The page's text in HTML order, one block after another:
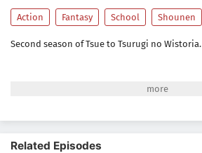
Action Fantasy School Shounen
Second season of Tsue to Tsurugi no Wistoria.
Related Episodes